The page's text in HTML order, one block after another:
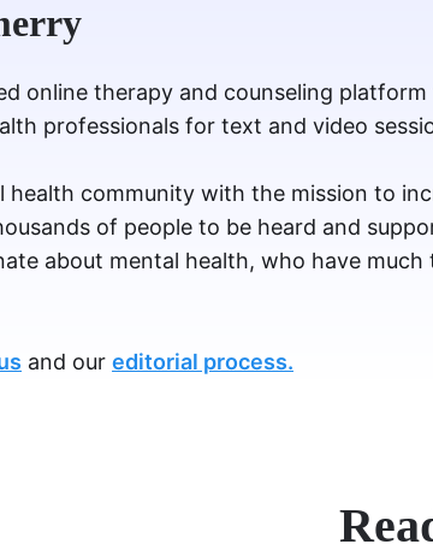
online therapy and counseling
professionals for text and video
health community with the mission to
of people to be heard and
about mental health, who have
and our editorial process.